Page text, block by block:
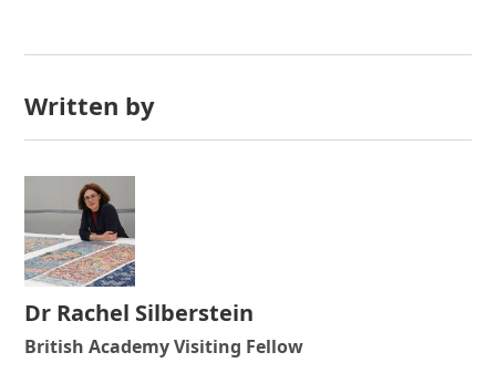
Written by
Dr Rachel Silberstein
British Academy Visiting Fellow